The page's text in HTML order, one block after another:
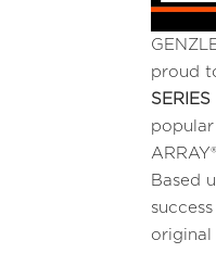
proud
SERIES
Based
original